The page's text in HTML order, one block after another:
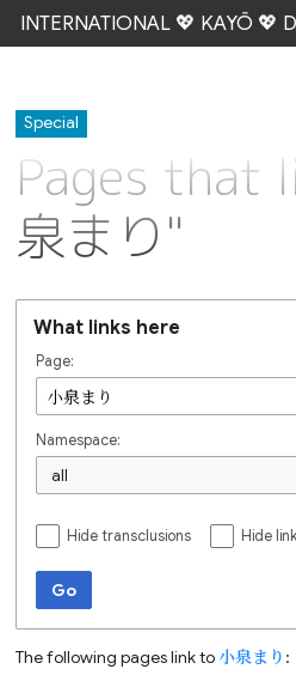
INTERNATIONAL 💖 KAYŌ 💖
Special
Pages that
泉まり"
What links here
Page:
Namespace:
all
Hide transclusions Hide
Go
The following pages link to小泉まり :